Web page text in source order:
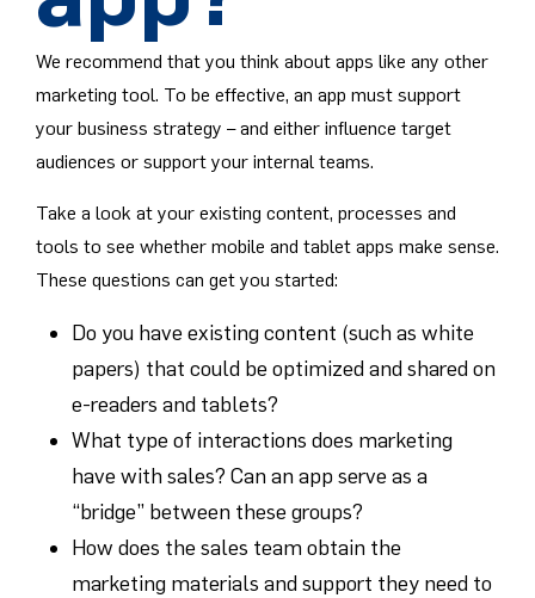
We recommend that you think about apps like any other
marketing tool. To be effective, an app must support
your business strategy – and either influence target
audiences or support your internal teams.
Take a look at your existing content, processes and
tools to see whether mobile and tablet apps make sense.
These questions can get you started:
Do you have existing content (such as white
papers) that could be optimized and shared on
e-readers and tablets?
What type of interactions does marketing
have with sales? Can an app serve as a
“bridge” between these groups?
How does the sales team obtain the
marketing materials and support they need to